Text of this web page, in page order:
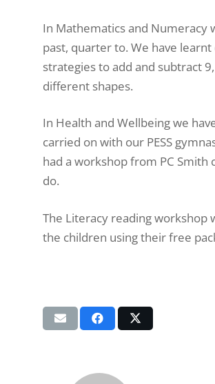
In Mathematics and Numeracy
past, quarter to. We have
strategies to add and subtract
different shapes.
In Health and Wellbeing we
carried on with our PESS
had a workshop from PC Smith
do.
The Literacy reading workshop
the children using their free